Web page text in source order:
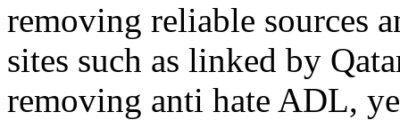
removing reliable sources
sites such as linked by
removing anti hate ADL,